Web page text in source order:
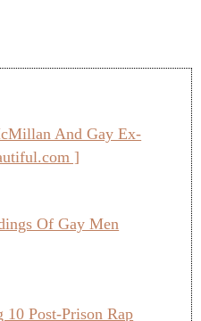
And Gay Ex-
]
Of Gay Men
10 Post-Prison Rap